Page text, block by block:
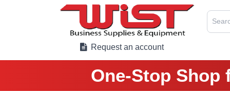
Request an account
One-Stop Shop